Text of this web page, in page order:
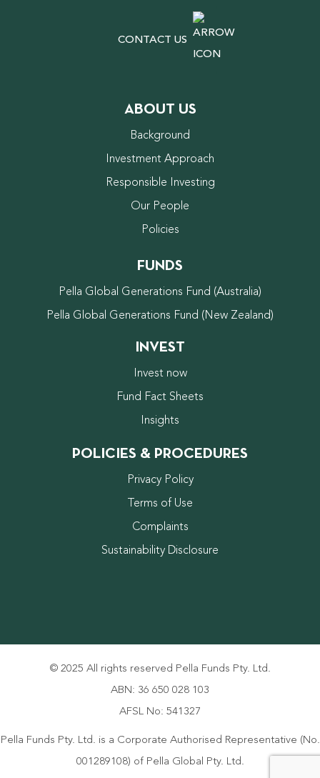
CONTACT US
ABOUT US
Background
Investment Approach
Responsible Investing
Our People
Policies
FUNDS
Pella Global Generations Fund (Australia)
Pella Global Generations Fund (New Zealand)
INVEST
Invest now
Fund Fact Sheets
Insights
POLICIES & PROCEDURES
Privacy Policy
Terms of Use
Complaints
Sustainability Disclosure
© 2025 All rights reserved Pella Funds Pty. Ltd.
ABN: 36 650 028 103
AFSL No: 541327
Pella Funds Pty. Ltd. is a Corporate Authorised Representative (No.
001289108) of Pella Global Pty. Ltd.